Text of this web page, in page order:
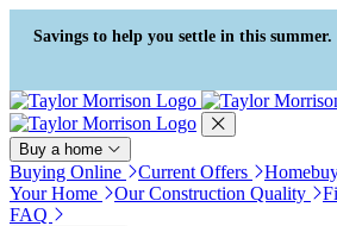
Press Alt+1 for screen-reader
mode, Alt+0 to cancel
Accessibility Screen-Reader
Guide, Feedback, and Issue
Reporting | New window
Savings to help you settle in this summer. |
Buy a home
Buying Online Current Offers
Your Home
Our Construction Quality
FAQ